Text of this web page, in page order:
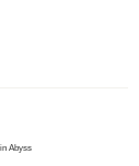
Abyss